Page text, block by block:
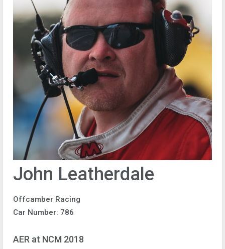
John Leatherdale
Offcamber Racing
Car Number: 786
AER at NCM 2018